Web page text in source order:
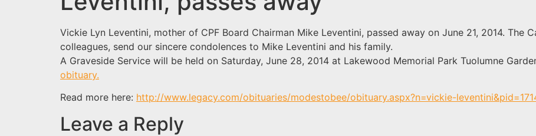
Vickie Lyn Leventini, mother of CPF Board Chairman Mike Leventini, passed away on June 21, 2014. The
colleagues, send our sincere condolences to Mike Leventini and his family.
A Graveside Service will be held on Saturday, June 28, 2014 at Lakewood Memorial Park Tuolumne
obituary.
Read more here: http://www.legacy.com/obituaries/modestobee/obituary.aspx?n=vickie-
Leave a Reply